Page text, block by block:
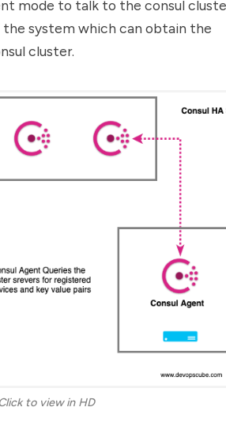
mode to talk to the consul
system which can obtain the
cluster.
to view in HD